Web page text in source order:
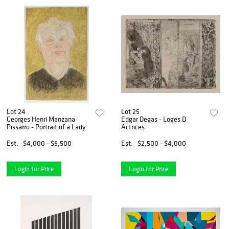
Lot 24
Georges Henri Manzana
Pissarro - Portrait of a Lady
Est.
$4,000 - $5,500
Login for Price
Lot 25
Edgar Degas - Loges D
Actrices
Est.
$2,500 - $4,000
Login for Price